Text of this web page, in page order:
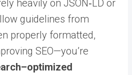
heavily on JSON‑LD or
guidelines from
properly formatted,
SEO—you’re